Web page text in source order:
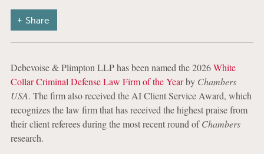
Share
Debevoise & Plimpton LLP has been named the 2026White
Collar Criminal Defense Law Firm of the Yearby Chambers
USA. The firm also received the AI Client Service Award, which
recognizes the law firm that has received the highest praise from
their client referees during the most recent round ofChambers
research.